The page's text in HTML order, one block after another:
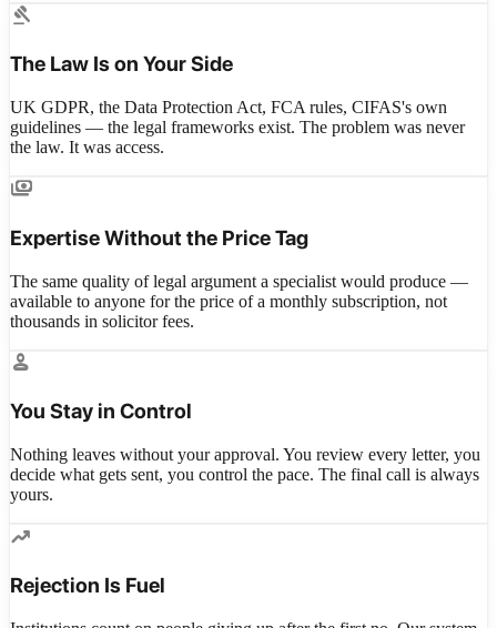
gavel
The Law Is on Your Side
UK GDPR, the Data Protection Act, FCA rules, CIFAS's own
guidelines — the legal frameworks exist. The problem was never
the law. It was access.
payments
Expertise Without the Price Tag
The same quality of legal argument a specialist would produce —
available to anyone for the price of a monthly subscription, not
thousands in solicitor fees.
person
You Stay in Control
Nothing leaves without your approval. You review every letter, you
decide what gets sent, you control the pace. The final call is always
yours.
trending_up
Rejection Is Fuel